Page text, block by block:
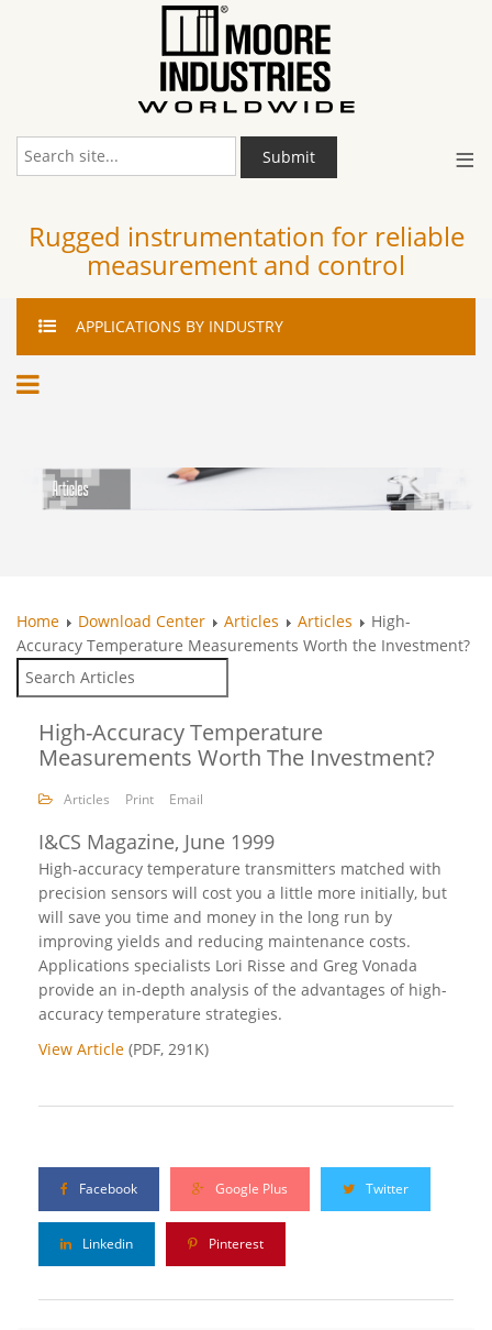
≡
Submit
Rugged instrumentation for reliable
measurement and control
APPLICATIONS BY INDUSTRY
Home Download Center Articles Articles
High-
Accuracy Temperature Measurements Worth the Investment?
High-Accuracy Temperature
Measurements Worth The Investment?
Articles Print Email
I&CS Magazine, June 1999
High-accuracy temperature transmitters matched with
precision sensors will cost you a little more initially, but
will save you time and money in the long run by
improving yields and reducing maintenance costs.
Applications specialists Lori Risse and Greg Vonada
provide an in-depth analysis of the advantages of high-
accuracy temperature strategies.
View Article (PDF, 291K)
Facebook Google Plus Twitter
Linkedin Pinterest